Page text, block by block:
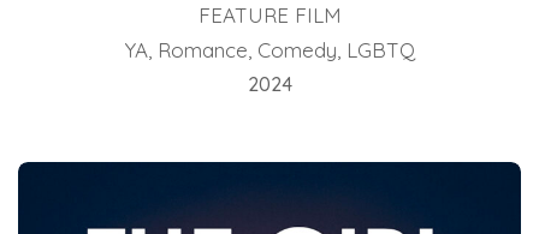
FEATURE FILM
YA, Romance, Comedy, LGBTQ
2024